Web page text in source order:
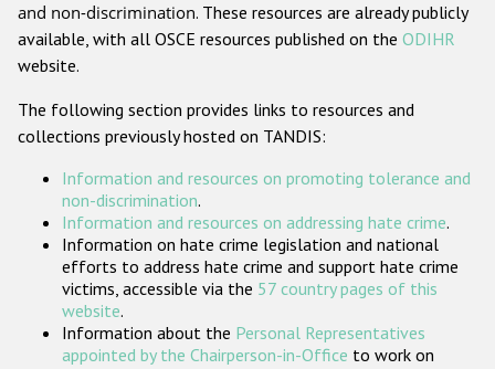
Gender-based hate crime
ODIHR's Tools
Participating States
and non-discrimination. These resources are already publicly
available, with all OSCE resources published on the ODIHR
website.
The following section provides links to resources and
collections previously hosted on TANDIS:
Information and resources on promoting tolerance and
non-discrimination.
Information and resources on addressing hate crime.
Information on hate crime legislation and national
efforts to address hate crime and support hate crime
victims, accessible via the 57 country pages of this
website.
Information about the Personal Representatives
appointed by the Chairperson-in-Office to work on